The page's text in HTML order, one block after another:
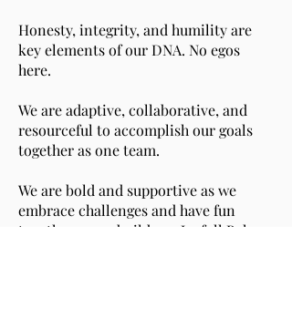
Honesty, integrity, and humility are
key elements of our DNA. No egos
here.
We are adaptive, collaborative, and
resourceful to accomplish our goals
together as one team.
We are bold and supportive as we
embrace challenges and have fun
together as we build our Joyfull Bakery